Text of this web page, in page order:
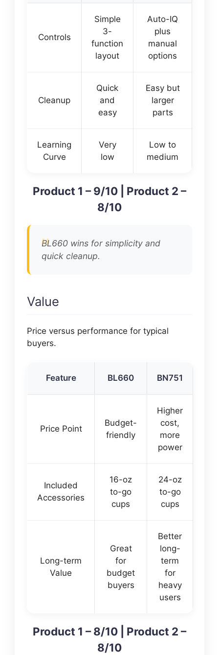
Controls
Simple
3-
function
layout
Auto-IQ
plus
manual
options
Cleanup
Quick
and
easy
Easy but
larger
parts
Learning
Curve
Very
low
Low to
medium
Product 1 – 9/10 | Product 2 –
8/10
BL660 wins for simplicity and
quick cleanup.
Value
Price versus performance for typical
buyers.
Feature BL660 BN751
Price Point
Budget-
friendly
Higher
cost,
more
power
Included
Accessories
16-oz
to-go
cups
24-oz
to-go
cups
Long-term
Value
Great
for
budget
buyers
Better
long-
term
for
heavy
users
Product 1 – 8/10 | Product 2 –
8/10